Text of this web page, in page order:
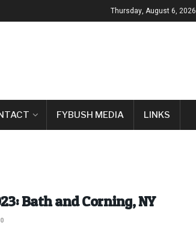
Thursday, August 6, 2026
FYBUSH MEDIA LINKS
Bath and Corning, NY
0